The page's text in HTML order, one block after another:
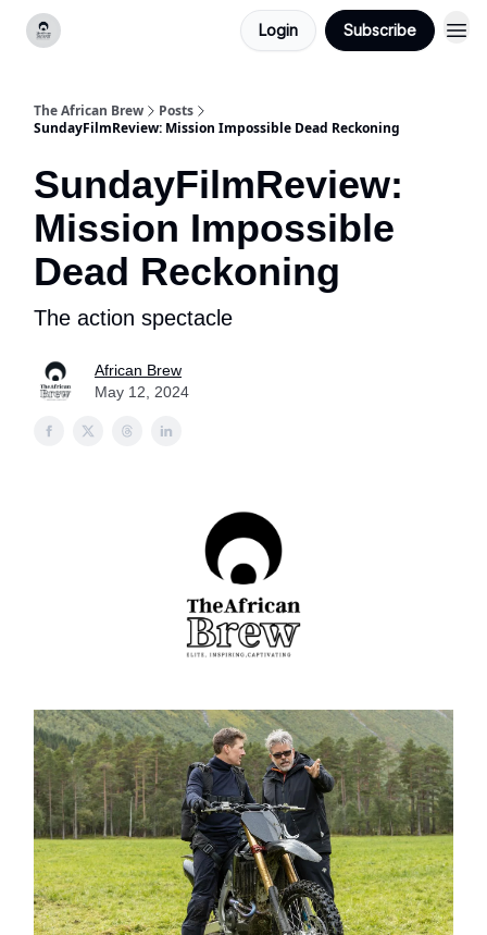
Login Subscribe
The African Brew
Posts
SundayFilmReview: Mission Impossible Dead Reckoning
SundayFilmReview:
Mission Impossible
Dead Reckoning
The action spectacle
African Brew
May 12, 2024